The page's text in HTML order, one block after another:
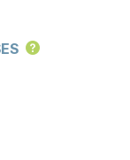
Help